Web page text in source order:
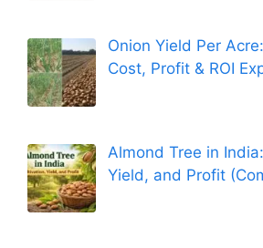
Onion Yield Per
Cost, Profit & ROI
Almond Tree in
Yield, and Profit